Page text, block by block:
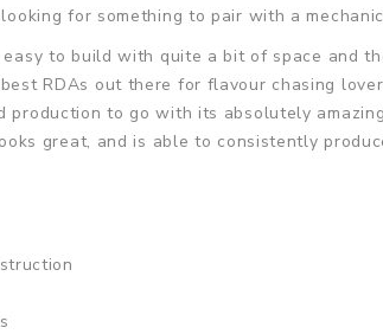
for something to pair with a
to build with quite a bit of space and
RDAs out there for flavour chasing
production to go with its absolutely
great, and is able to consistently